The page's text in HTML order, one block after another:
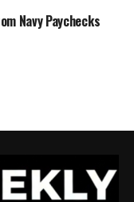
Navy Paychecks